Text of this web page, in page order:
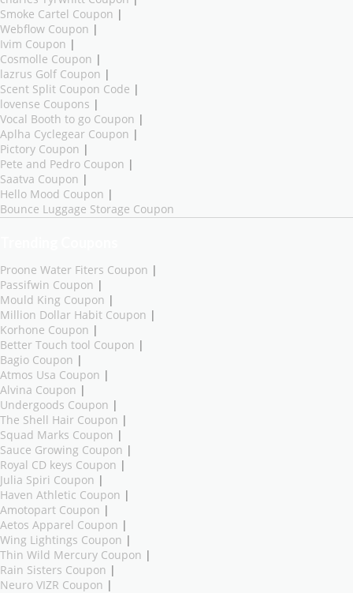
Smoke Cartel Coupon |
Webflow Coupon |
Ivim Coupon |
Cosmolle Coupon |
lazrus Golf Coupon |
Scent Split Coupon Code |
lovense Coupons |
Vocal Booth to go Coupon |
Aplha Cyclegear Coupon |
Pictory Coupon |
Pete and Pedro Coupon |
Saatva Coupon |
Hello Mood Coupon |
Bounce Luggage Storage Coupon
Proone Water Fiters Coupon |
Passifwin Coupon |
Mould King Coupon |
Million Dollar Habit Coupon |
Korhone Coupon |
Better Touch tool Coupon |
Bagio Coupon |
Atmos Usa Coupon |
Alvina Coupon |
Undergoods Coupon |
The Shell Hair Coupon |
Squad Marks Coupon |
Sauce Growing Coupon |
Royal CD keys Coupon |
Julia Spiri Coupon |
Haven Athletic Coupon |
Amotopart Coupon |
Aetos Apparel Coupon |
Wing Lightings Coupon |
Thin Wild Mercury Coupon |
Rain Sisters Coupon |
Neuro VIZR Coupon |